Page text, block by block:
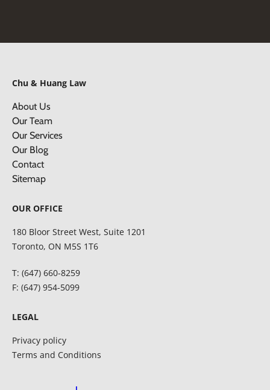
Chu & Huang Law
About Us
Our Team
Our Services
Our Blog
Contact
Sitemap
OUR OFFICE
180 Bloor Street West, Suite 1201
Toronto, ON M5S 1T6
T: (647) 660-8259
F: (647) 954-5099
LEGAL
Privacy policy
Terms and Conditions